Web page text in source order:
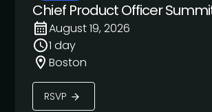
Chief Product Officer
August 19, 2026
1 day
Boston
RSVP